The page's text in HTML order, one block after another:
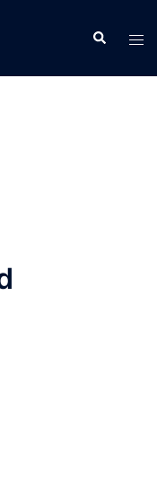
Search